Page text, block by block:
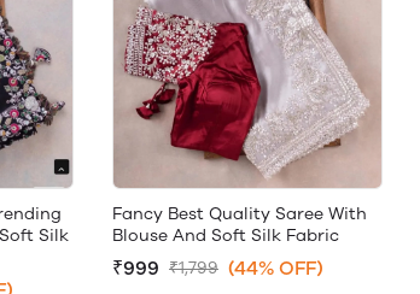
Silk
Fancy Best Quality Saree With
Blouse And Soft Silk Fabric
₹999 ₹1,799 (44% OFF)